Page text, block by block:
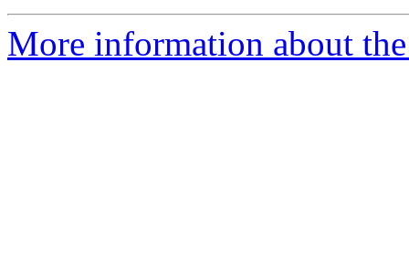
More information about